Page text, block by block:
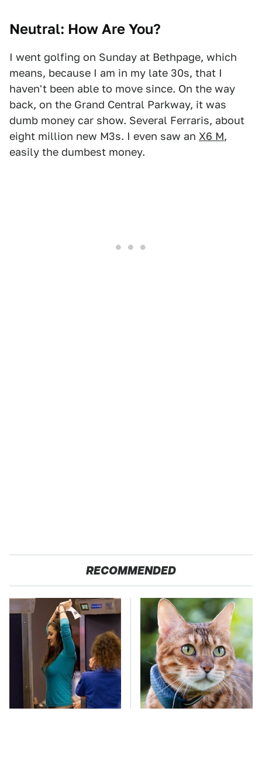
Neutral: How Are You?
I went golfing on Sunday at Bethpage, which
means, because I am in my late 30s, that I
haven't been able to move since. On the way
back, on the Grand Central Parkway, it was
dumb money car show. Several Ferraris, about
eight million new M3s. I even saw an X6 M,
easily the dumbest money.
RECOMMENDED